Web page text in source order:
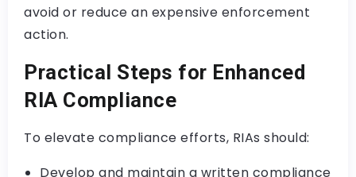
avoid or reduce an expensive enforcement
action.
Practical Steps for Enhanced
RIA Compliance
To elevate compliance efforts, RIAs should:
Develop and maintain a written compliance